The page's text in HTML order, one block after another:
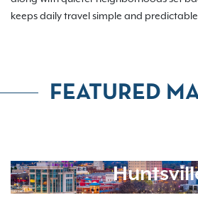
keeps daily travel simple and
FEATURED